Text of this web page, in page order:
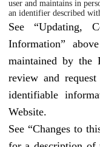
user and maintains in
an identifier described
See “Updating,
Information”
maintained by
review and
identifiable
Website.
See “Changes to